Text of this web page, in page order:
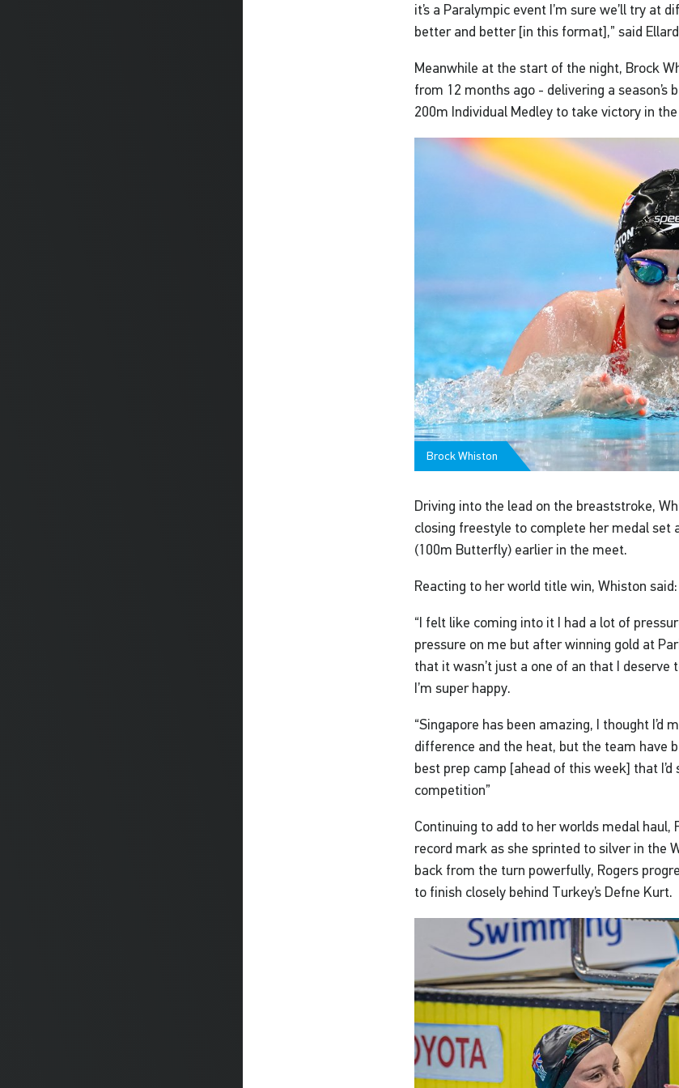
it’s a Paralympic event I’m sure we’ll try at
better and better [in this format],” said
Meanwhile at the start of the night, Brock
from 12 months ago - delivering a season’s
200m Individual Medley to take victory in
Brock Whiston
Driving into the lead on the breaststroke,
closing freestyle to complete her medal set
(100m Butterfly) earlier in the meet.
Reacting to her world title win, Whiston said:
“I felt like coming into it I had a lot of
pressure on me but after winning gold at
that it wasn’t just a one of an that I deserve
I’m super happy.
“Singapore has been amazing, I thought
difference and the heat, but the team have
best prep camp [ahead of this week] that I’d
competition”
Continuing to add to her worlds medal haul,
record mark as she sprinted to silver in the
back from the turn powerfully, Rogers
to finish closely behind Turkey’s Defne Kurt.